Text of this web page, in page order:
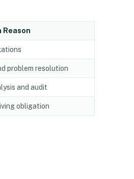
problem resolution
and audit
obligation